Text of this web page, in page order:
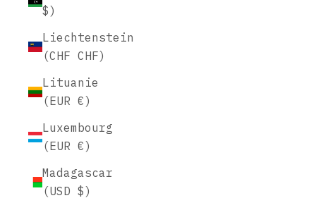
$)
Liechtenstein
(CHF CHF)
Lituanie
(EUR €)
Luxembourg
(EUR €)
Madagascar
(USD $)